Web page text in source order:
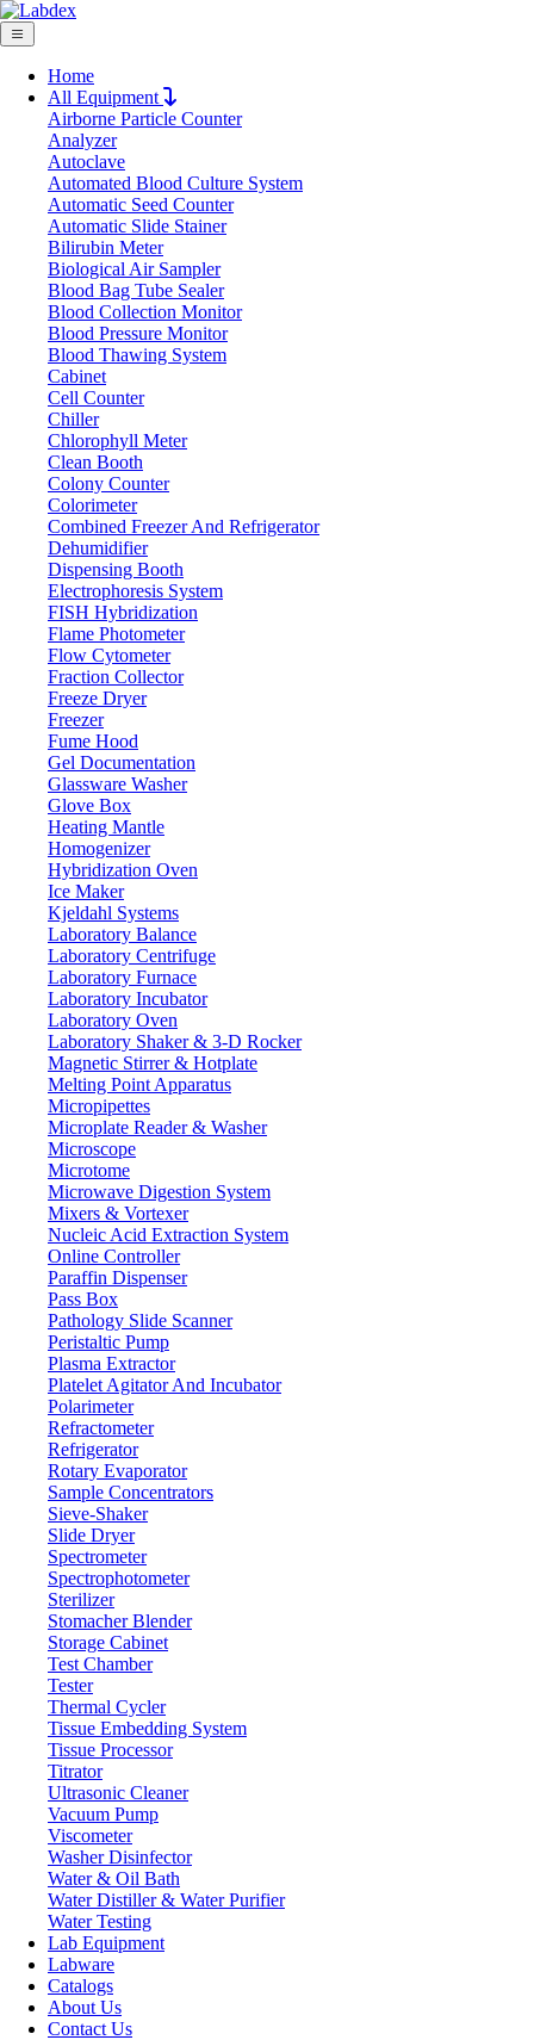
Home
All Equipment
Airborne Particle Counter
Analyzer
Autoclave
Automated Blood Culture System
Automatic Seed Counter
Automatic Slide Stainer
Bilirubin Meter
Biological Air Sampler
Blood Bag Tube Sealer
Blood Collection Monitor
Blood Pressure Monitor
Blood Thawing System
Cabinet
Cell Counter
Chiller
Chlorophyll Meter
Clean Booth
Colony Counter
Colorimeter
Combined Freezer And Refrigerator
Dehumidifier
Dispensing Booth
Electrophoresis System
FISH Hybridization
Flame Photometer
Flow Cytometer
Fraction Collector
Freeze Dryer
Freezer
Fume Hood
Gel Documentation
Glassware Washer
Glove Box
Heating Mantle
Homogenizer
Hybridization Oven
Ice Maker
Kjeldahl Systems
Laboratory Balance
Laboratory Centrifuge
Laboratory Furnace
Laboratory Incubator
Laboratory Oven
Laboratory Shaker & 3-D Rocker
Magnetic Stirrer & Hotplate
Melting Point Apparatus
Micropipettes
Microplate Reader & Washer
Microscope
Microtome
Microwave Digestion System
Mixers & Vortexer
Nucleic Acid Extraction System
Online Controller
Paraffin Dispenser
Pass Box
Pathology Slide Scanner
Peristaltic Pump
Plasma Extractor
Platelet Agitator And Incubator
Polarimeter
Refractometer
Refrigerator
Rotary Evaporator
Sample Concentrators
Sieve-Shaker
Slide Dryer
Spectrometer
Spectrophotometer
Sterilizer
Stomacher Blender
Storage Cabinet
Test Chamber
Tester
Thermal Cycler
Tissue Embedding System
Tissue Processor
Titrator
Ultrasonic Cleaner
Vacuum Pump
Viscometer
Washer Disinfector
Water & Oil Bath
Water Distiller & Water Purifier
Water Testing
Lab Equipment
Labware
Catalogs
About Us
Contact Us
Request Quote
Request Quote
Name
Company
Email
Product
Message
Submit
Lab Equipment
Laboratory Balance